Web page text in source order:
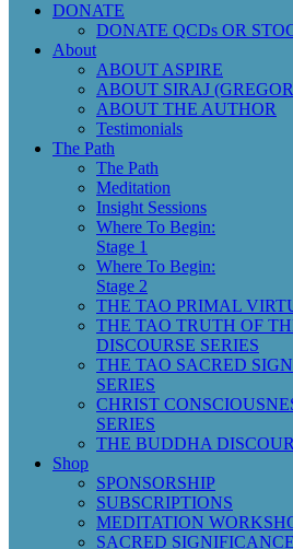
DONATE
DONATE QCDs OR
About
ABOUT ASPIRE
ABOUT SIRAJ
ABOUT THE AUTHOR
Testimonials
The Path
The Path
Meditation
Insight Sessions
Where To Begin:
Stage 1
Where To Begin:
Stage 2
THE TAO PRIMAL
THE TAO TRUTH OF
DISCOURSE SERIES
THE TAO SACRED
SERIES
CHRIST
SERIES
THE BUDDHA
Shop
SPONSORSHIP
SUBSCRIPTIONS
MEDITATION
SACRED SIGNIFICANCE